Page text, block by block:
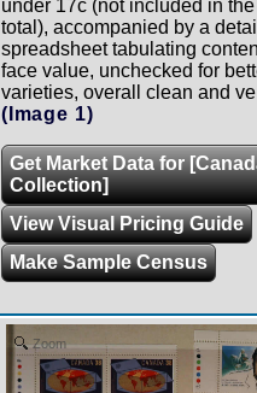
under 17c (not included in
total), accompanied by a
spreadsheet tabulating
face value, unchecked for
varieties, overall clean and
(Image 1)
Get Market Data for
Collection]
View Visual Pricing Guide
Make Sample Census
Zoom